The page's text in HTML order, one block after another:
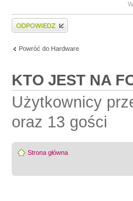
Wyślij odpowiedź
Powróć do Hardware
KTO JEST NA
Użytkownicy
oraz 13 gości
Strona główna